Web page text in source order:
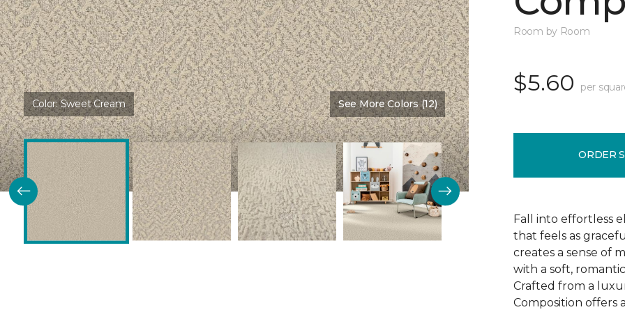
Color:Sweet Cream See More Colors (12)
Room by Room
$5.60 per
ORDER
Fall into effortless
that feels as
creates a sense of
with a soft,
Crafted from a
Composition offers